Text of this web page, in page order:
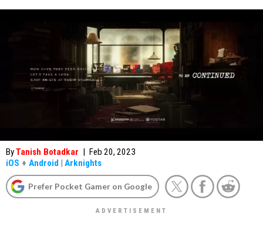
ByTanish Botadkar | Feb 20, 2023
iOS + Android | Arknights
Prefer Pocket Gamer on Google